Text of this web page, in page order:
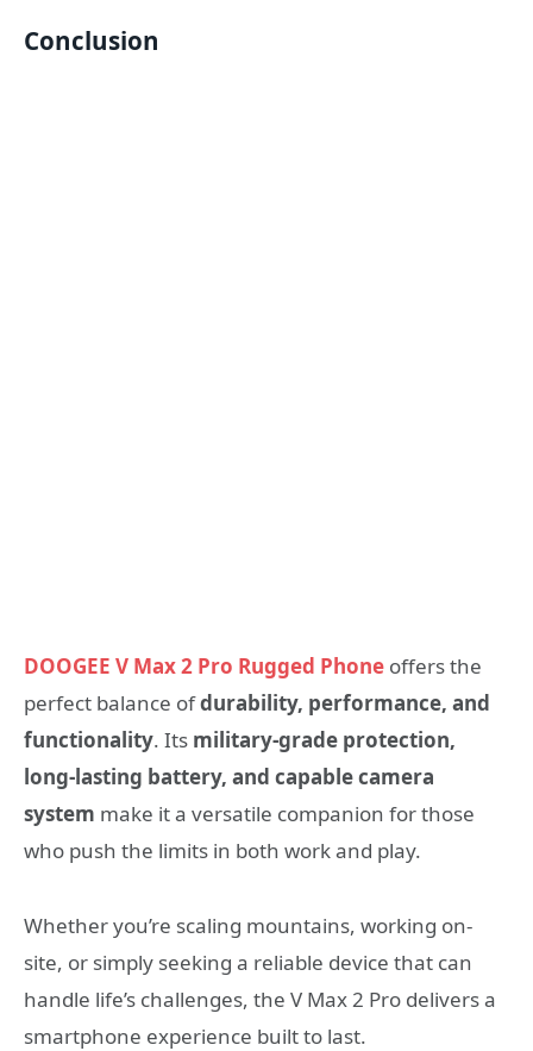
Conclusion
DOOGEE V Max 2 Pro Rugged Phone offers the
perfect balance ofdurability, performance, and
functionality. Its military-grade protection,
long-lasting battery, and capable camera
system make it a versatile companion for those
who push the limits in both work and play.
Whether you’re scaling mountains, working on-
site, or simply seeking a reliable device that can
handle life’s challenges, the V Max 2 Pro delivers a
smartphone experience built to last.